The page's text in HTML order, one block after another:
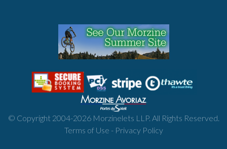
© Copyright 2004-2026Morzinelets LLP. All Rights Reserved.
Terms of Use - Privacy Policy